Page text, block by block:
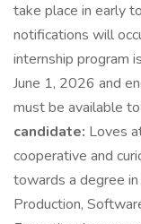
take place in early
notifications will
internship program
June 1, 2026 and
must be available
candidate: Loves
cooperative and
towards a degree
Production,